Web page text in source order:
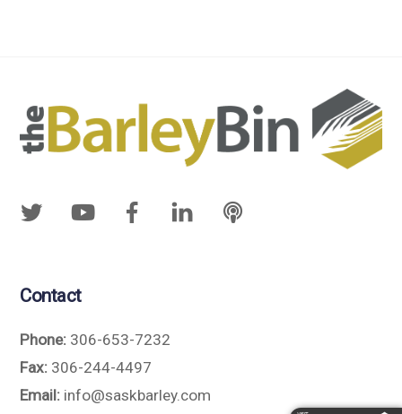
Contact
Phone: 306-653-7232
Fax: 306-244-4497
Email: info@saskbarley.com